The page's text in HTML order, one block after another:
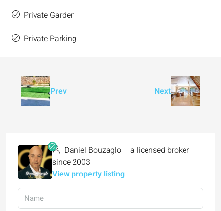
Private Garden
Private Parking
Prev Next
Daniel Bouzaglo – a licensed broker
since 2003
View property listing